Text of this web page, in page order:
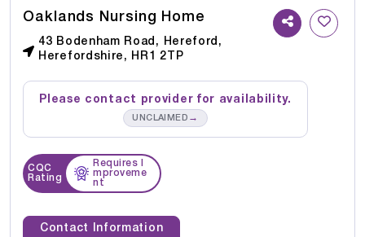
Oaklands Nursing Home
43 Bodenham Road, Hereford,
Herefordshire, HR1 2TP
Please contact provider for availability.
UNCLAIMED →
CQC
Rating
Requires I
mproveme
nt
Contact Information